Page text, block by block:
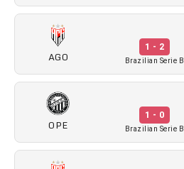
AGO
1 - 2
Brazilian Serie B
OPE
1 - 0
Brazilian Serie B